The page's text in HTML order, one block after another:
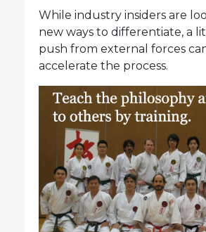
While industry insiders are
new ways to differentiate, a
push from external forces
accelerate the process.